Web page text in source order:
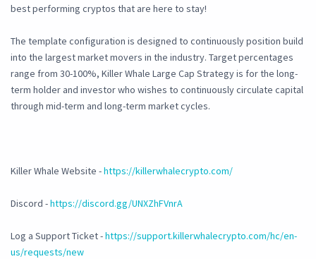
best performing cryptos that are here to stay!
The template configuration is designed to continuously position build
into the largest market movers in the industry. Target percentages
range from 30-100%, Killer Whale Large Cap Strategy is for the long-
term holder and investor who wishes to continuously circulate capital
through mid-term and long-term market cycles.
Killer Whale Website -https://killerwhalecrypto.com/
Discord -https://discord.gg/UNXZhFVnrA
Log a Support Ticket -https://support.killerwhalecrypto.com/hc/en-
us/requests/new